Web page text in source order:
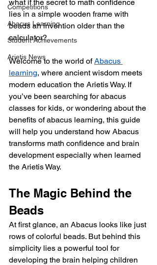
Competitions
Abacus Learning
Student Achievements
Arietis News
what if the secret to math confidence
lies in a simple wooden frame with
beads an invention older than the
calculator?
Welcome to the world of Abacus
learning, where ancient wisdom meets
modern education the Arietis Way. If
you’ve been searching for abacus
classes for kids, or wondering about the
benefits of abacus learning, this guide
will help you understand how Abacus
transforms math confidence and brain
development especially when learned
the Arietis Way.
The Magic Behind the
Beads
At first glance, an Abacus looks like just
rows of colorful beads. But behind this
simplicity lies a powerful tool for
developing the brain helping children